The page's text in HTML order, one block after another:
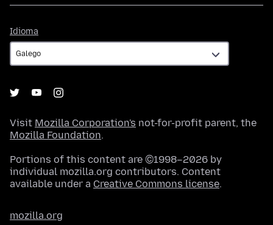
Idioma
Visit Mozilla Corporation's not-for-profit parent, the
Mozilla Foundation.
Portions of this content are ©1998–2026 by
individual mozilla.org contributors. Content
available under a Creative Commons license.
mozilla.org